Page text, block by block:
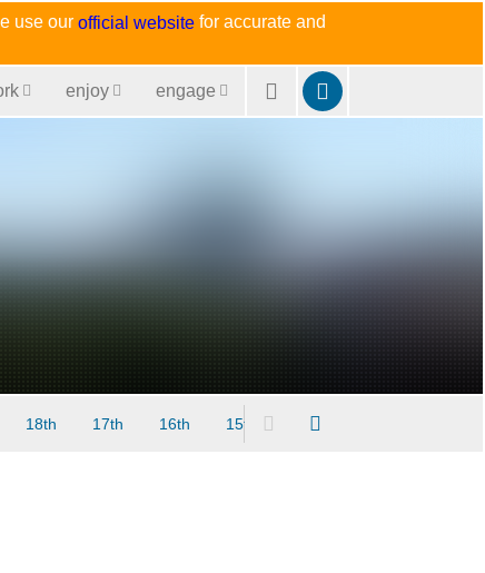
use our official website for accurate and
enjoy engage
18th 17th 16th 15th